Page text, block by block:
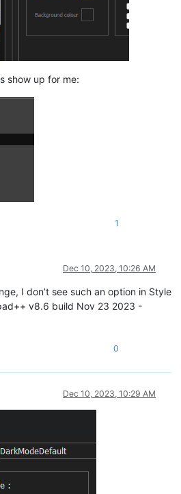
show up for me:
1
Dec 10, 2023, 10:26 AM
I don’t see such an option in Style
v8.6 build Nov 23 2023 -
0
Dec 10, 2023, 10:29 AM